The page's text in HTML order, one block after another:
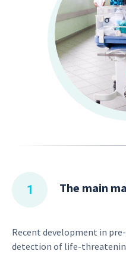
The main
Recent development in
detection of life-